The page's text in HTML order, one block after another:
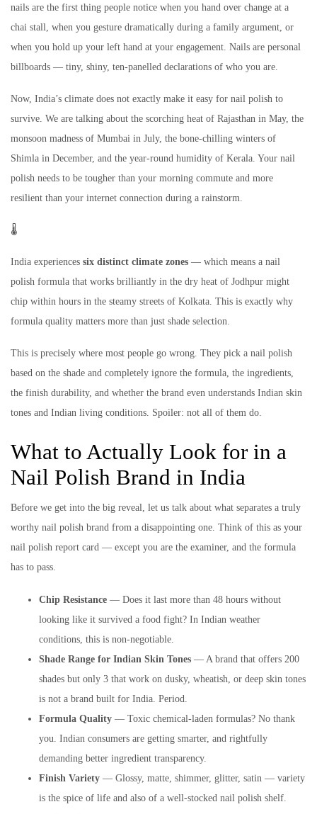
nails are the first thing people notice when you hand over change at a
chai stall, when you gesture dramatically during a family argument, or
when you hold up your left hand at your engagement. Nails are personal
billboards — tiny, shiny, ten-panelled declarations of who you are.
Now, India’s climate does not exactly make it easy for nail polish to
survive. We are talking about the scorching heat of Rajasthan in May, the
monsoon madness of Mumbai in July, the bone-chilling winters of
Shimla in December, and the year-round humidity of Kerala. Your nail
polish needs to be tougher than your morning commute and more
resilient than your internet connection during a rainstorm.
🌡️
India experiences six distinct climate zones — which means a nail
polish formula that works brilliantly in the dry heat of Jodhpur might
chip within hours in the steamy streets of Kolkata. This is exactly why
formula quality matters more than just shade selection.
This is precisely where most people go wrong. They pick a nail polish
based on the shade and completely ignore the formula, the ingredients,
the finish durability, and whether the brand even understands Indian skin
tones and Indian living conditions. Spoiler: not all of them do.
What to Actually Look for in a
Nail Polish Brand in India
Before we get into the big reveal, let us talk about what separates a truly
worthy nail polish brand from a disappointing one. Think of this as your
nail polish report card — except you are the examiner, and the formula
has to pass.
Chip Resistance — Does it last more than 48 hours without
looking like it survived a food fight? In Indian weather
conditions, this is non-negotiable.
Shade Range for Indian Skin Tones — A brand that offers 200
shades but only 3 that work on dusky, wheatish, or deep skin tones
is not a brand built for India. Period.
Formula Quality — Toxic chemical-laden formulas? No thank
you. Indian consumers are getting smarter, and rightfully
demanding better ingredient transparency.
Finish Variety — Glossy, matte, shimmer, glitter, satin — variety
is the spice of life and also of a well-stocked nail polish shelf.